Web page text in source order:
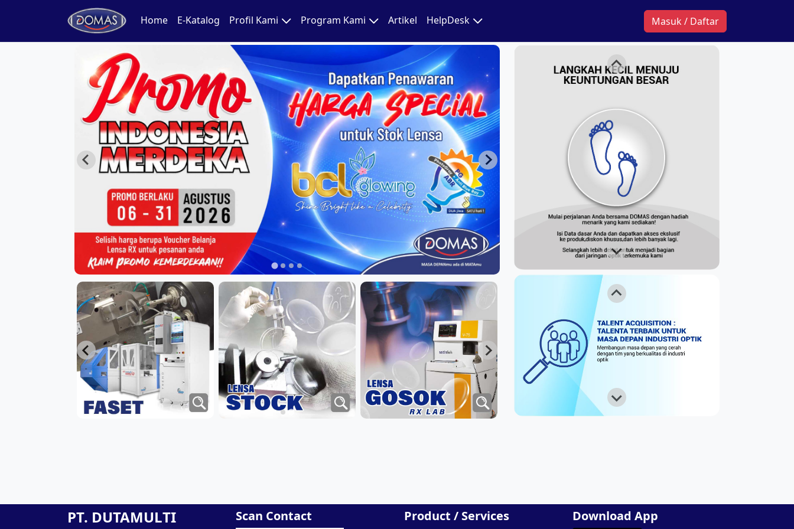
Home E-Katalog Profil Kami Program Kami Artikel HelpDesk Masuk / Daftar
PT. DUTAMULTI
Scan Contact Product / Services Download App